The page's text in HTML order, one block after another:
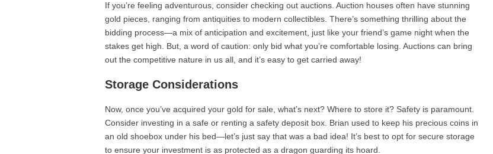
If you’re feeling adventurous, consider checking out auctions. Auction houses often have stunning
gold pieces, ranging from antiquities to modern collectibles. There’s something thrilling about the
bidding process—a mix of anticipation and excitement, just like your friend’s game night when the
stakes get high. But, a word of caution: only bid what you’re comfortable losing. Auctions can bring
out the competitive nature in us all, and it’s easy to get carried away!
Storage Considerations
Now, once you’ve acquired your gold for sale, what’s next? Where to store it? Safety is paramount.
Consider investing in a safe or renting a safety deposit box. Brian used to keep his precious coins in
an old shoebox under his bed—let’s just say that was a bad idea! It’s best to opt for secure storage
to ensure your investment is as protected as a dragon guarding its hoard.